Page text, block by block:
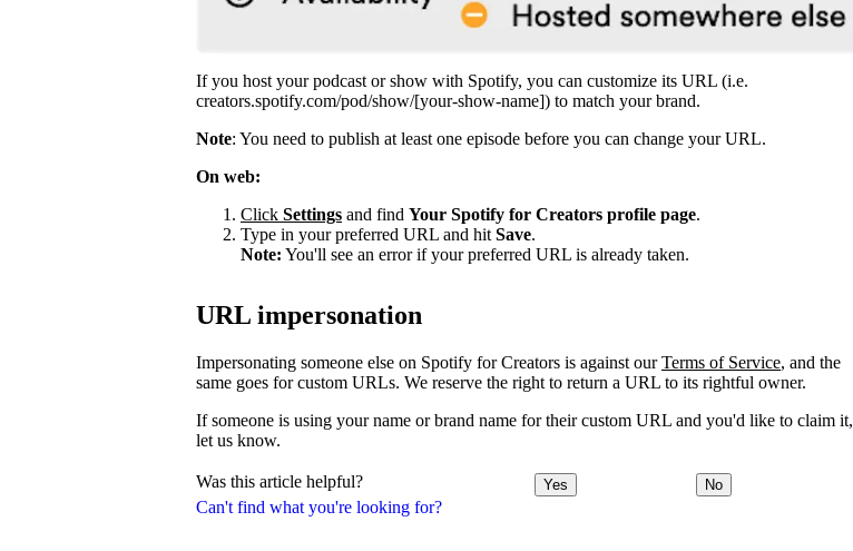
Can't find what you're looking for?
If you host your podcast or show with Spotify, you can customize its URL (i.e.
creators.spotify.com/pod/show/[your-show-name]) to match your brand.
Note: You need to publish at least one episode before you can change your URL.
On web:
Click Settings and find Your Spotify for Creators profile page.
Type in your preferred URL and hit Save.
Note: You'll see an error if your preferred URL is already taken.
URL impersonation
Impersonating someone else on Spotify for Creators is against ourTerms of Service, and the
same goes for custom URLs. We reserve the right to return a URL to its rightful owner.
If someone is using your name or brand name for their custom URL and you'd like to claim it,
let us know.
Was this article helpful? Yes No